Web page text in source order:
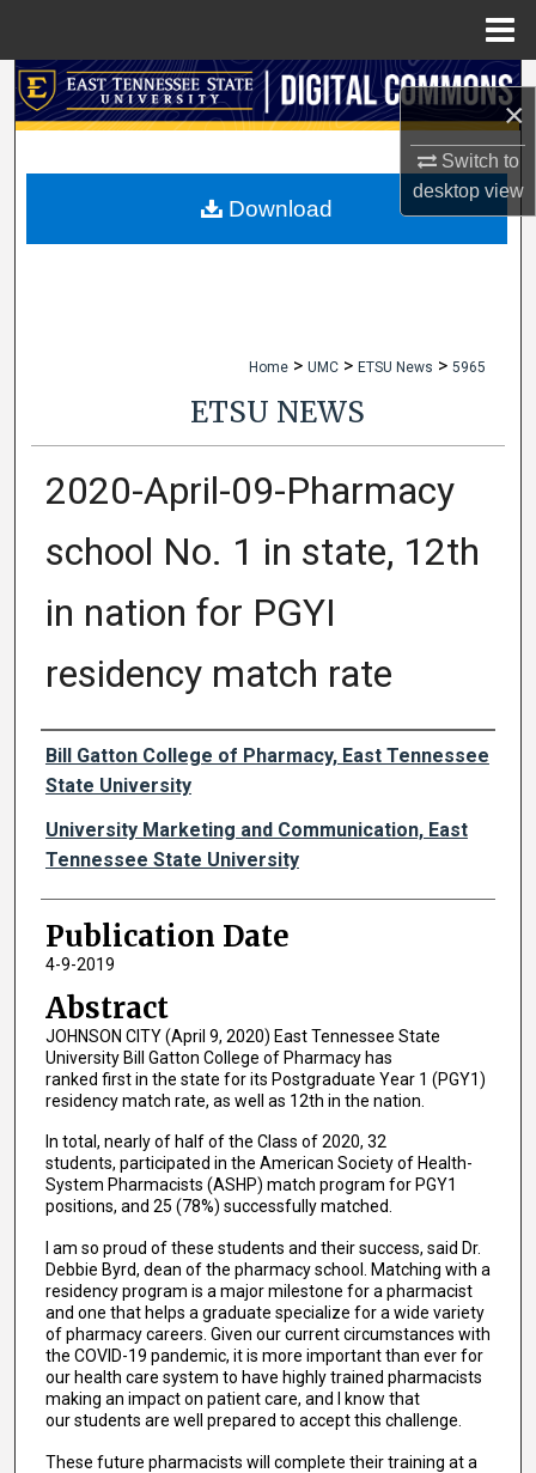
×
Switch to
desktopview
Search
My Account
Home > UMC > ETSU News > 5965
ETSU NEWS
2020-April-09-Pharmacy
school No. 1 in state, 12th
in nation for PGYI
residency match rate
Authors
Bill Gatton College of Pharmacy, East Tennessee
State University
University Marketing and Communication, East
Tennessee State University
Publication Date
4-9-2019
Abstract
JOHNSON CITY (April 9, 2020) East Tennessee State
University Bill Gatton College of Pharmacy has
ranked first in the state for its Postgraduate Year 1 (PGY1)
residency match rate, as well as 12th in the nation.
In total, nearly of half of the Class of 2020, 32
students, participated in the American Society of Health-
System Pharmacists (ASHP) match program for PGY1
positions, and 25 (78%) successfully matched.
I am so proud of these students and their success, said Dr.
Debbie Byrd, dean of the pharmacy school. Matching with a
residency program is a major milestone for a pharmacist
and one that helps a graduate specialize for a wide variety
of pharmacy careers. Given our current circumstances with
the COVID-19 pandemic, it is more important than ever for
our health care system to have highly trained pharmacists
making an impact on patient care, and I know that
our students are well prepared to accept this challenge.
These future pharmacists will complete their training at a
Download